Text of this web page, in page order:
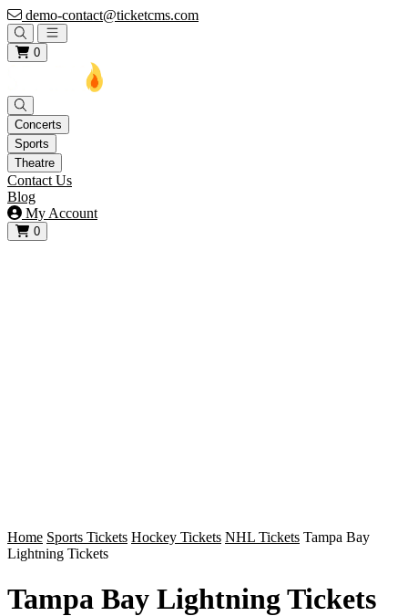
demo-contact@ticketcms.com
Open main menu
0
Concerts
Sports
Theatre
Contact Us
Blog
My Account
0
View your cart
Home Sports Tickets Hockey Tickets NHL Tickets Tampa Bay
Lightning Tickets
Tampa Bay Lightning Tickets